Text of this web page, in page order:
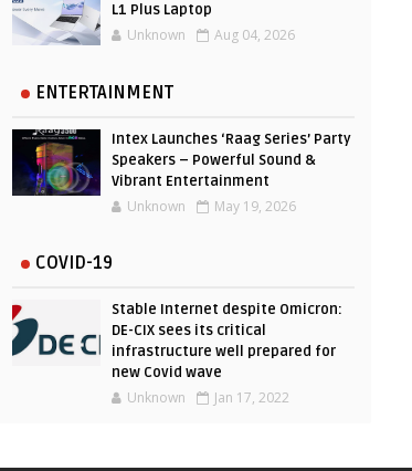
L1 Plus Laptop
Unknown Aug 04, 2026
ENTERTAINMENT
Intex Launches ‘Raag Series’ Party
Speakers – Powerful Sound &
Vibrant Entertainment
Unknown May 19, 2026
COVID-19
Stable Internet despite Omicron:
DE-CIX sees its critical
infrastructure well prepared for
new Covid wave
Unknown Jan 17, 2022